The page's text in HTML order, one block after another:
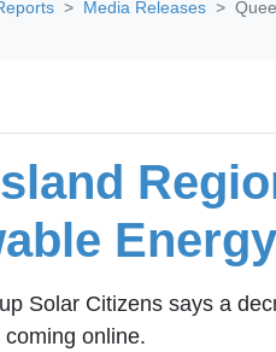
Media Releases
Solar Citizens says a
online.